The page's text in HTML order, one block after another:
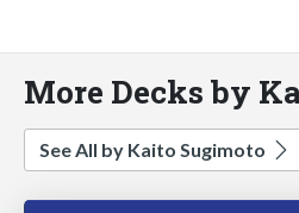
More Decks by
See All by Kaito Sugimoto